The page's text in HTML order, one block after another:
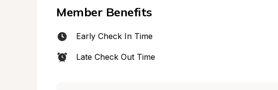
Member Benefits
Early Check In Time
Late Check Out Time